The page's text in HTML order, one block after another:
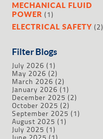
MECHANICAL FLUID
POWER (1)
ELECTRICAL SAFETY (2)
Filter Blogs
July 2026 (1)
May 2026 (2)
March 2026 (2)
January 2026 (1)
December 2025 (2)
October 2025 (2)
September 2025 (1)
August 2025 (1)
July 2025 (1)